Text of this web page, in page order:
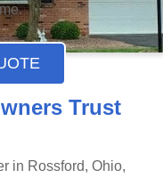
Trust
in Rossford, Ohio,